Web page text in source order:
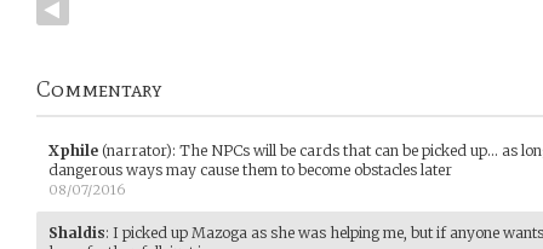
Commentary
Xphile (narrator): The NPCs will be cards that can be picked up... as
dangerous ways may cause them to become obstacles later
08/07/2016
Shaldis: I picked up Mazoga as she was helping me, but if anyone